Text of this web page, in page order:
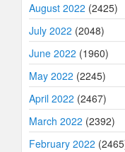
August 2022 (2425)
July 2022 (2048)
June 2022 (1960)
May 2022 (2245)
April 2022 (2467)
March 2022 (2392)
February 2022